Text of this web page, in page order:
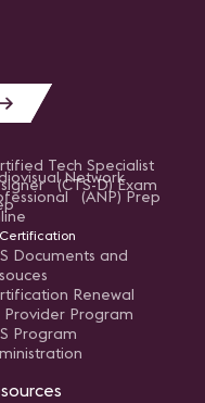
Tech Specialist
(CTS-D) Exam
Network
(ANP) Prep
Documents and
Renewal
Provider Program
Program